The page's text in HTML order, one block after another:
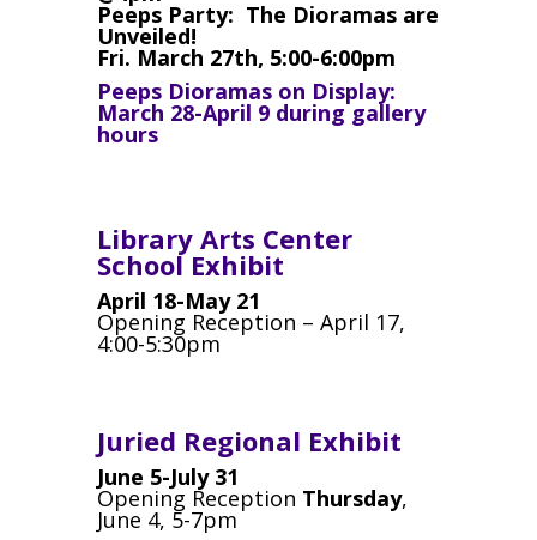
Peeps Party: The Dioramas are
Unveiled!
Fri. March 27th, 5:00-6:00pm
Peeps Dioramas on Display:
March 28-April 9 during gallery
hours
Library Arts Center
School Exhibit
April 18-May 21
Opening Reception – April 17,
4:00-5:30pm
Juried Regional Exhibit
June 5-July 31
Opening Reception Thursday,
June 4, 5-7pm